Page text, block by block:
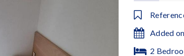
Added
2